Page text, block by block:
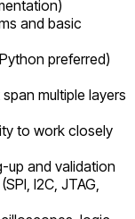
and basic
preferred)
multiple layers
to work closely
up and validation
I2C, JTAG,